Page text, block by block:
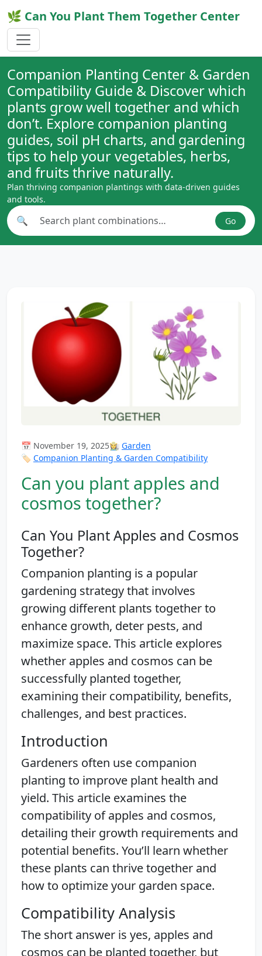
🌿 Can You Plant Them Together Center
Companion Planting Center & Garden
Compatibility Guide & Discover which
plants grow well together and which
don’t. Explore companion planting
guides, soil pH charts, and gardening
tips to help your vegetables, herbs,
and fruits thrive naturally.
Plan thriving companion plantings with data-driven guides
and tools.
Search plant combinations
🔍 Go
📅 November 19, 2025👩‍🌾 Garden
🏷️ Companion Planting & Garden Compatibility
Can you plant apples and
cosmos together?
Can You Plant Apples and Cosmos
Together?
Companion planting is a popular
gardening strategy that involves
growing different plants together to
enhance growth, deter pests, and
maximize space. This article explores
whether apples and cosmos can be
successfully planted together,
examining their compatibility, benefits,
challenges, and best practices.
Introduction
Gardeners often use companion
planting to improve plant health and
yield. This article examines the
compatibility of apples and cosmos,
detailing their growth requirements and
potential benefits. You’ll learn whether
these plants can thrive together and
how to optimize your garden space.
Compatibility Analysis
The short answer is yes, apples and
cosmos can be planted together, but